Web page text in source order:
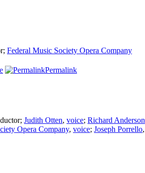
; Federal Music Society Opera Company
Permalink
; Judith Otten, voice; Richard Anderson
Opera Company, voice; Joseph Porrello,